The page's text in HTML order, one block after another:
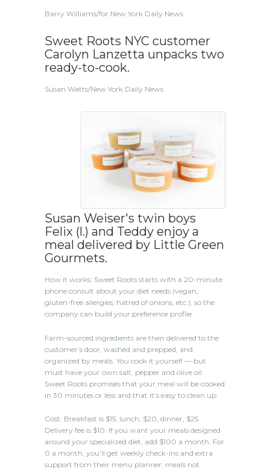
Barry Williams/for New York Daily News
Sweet Roots NYC customer
Carolyn Lanzetta unpacks two
ready-to-cook.
Susan Watts/New York Daily News
Susan Weiser's twin boys
Felix (l.) and Teddy enjoy a
meal delivered by Little Green
Gourmets.
How it works: Sweet Roots starts with a 20-minute
phone consult about your diet needs (vegan,
gluten-free allergies, hatred of onions, etc.), so the
company can build your preference profile.
Farm-sourced ingredients are then delivered to the
customer’s door, washed and prepped, and
organized by meals. You cook it yourself — but
must have your own salt, pepper and olive oil.
Sweet Roots promises that your meal will be cooked
in 30 minutes or less and that it’s easy to clean up.
Cost: Breakfast is $15, lunch, $20, dinner, $25.
Delivery fee is $10. If you want your meals designed
around your specialized diet, add $100 a month. For
0 a month, you’ll get weekly check-ins and extra
support from their menu planner; meals not